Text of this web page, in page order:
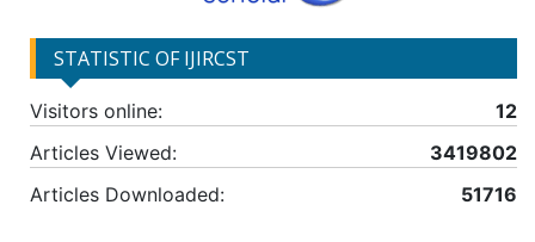
STATISTIC OF IJIRCST
Visitors online:
12
Articles Viewed:
3419802
Articles Downloaded:
51716